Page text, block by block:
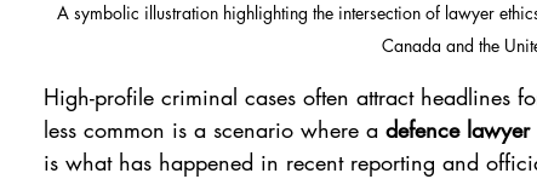
A symbolic illustration highlighting the intersection of lawyer
Canada and the
High-profile criminal cases often attract headlines
less common is a scenario where a defence lawyer
is what has happened in recent reporting and